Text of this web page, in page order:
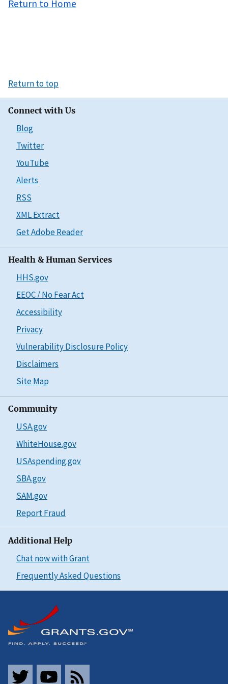
Return to Home
Return to top
Connect with Us
Blog
Twitter
YouTube
Alerts
RSS
XML Extract
Get Adobe Reader
Health & Human Services
HHS.gov
EEOC / No Fear Act
Accessibility
Privacy
Vulnerability Disclosure Policy
Disclaimers
Site Map
Community
USA.gov
WhiteHouse.gov
USAspending.gov
SBA.gov
SAM.gov
Report Fraud
Additional Help
Chat now with Grant
Frequently Asked Questions